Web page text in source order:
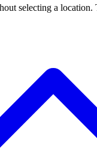
selecting a location.